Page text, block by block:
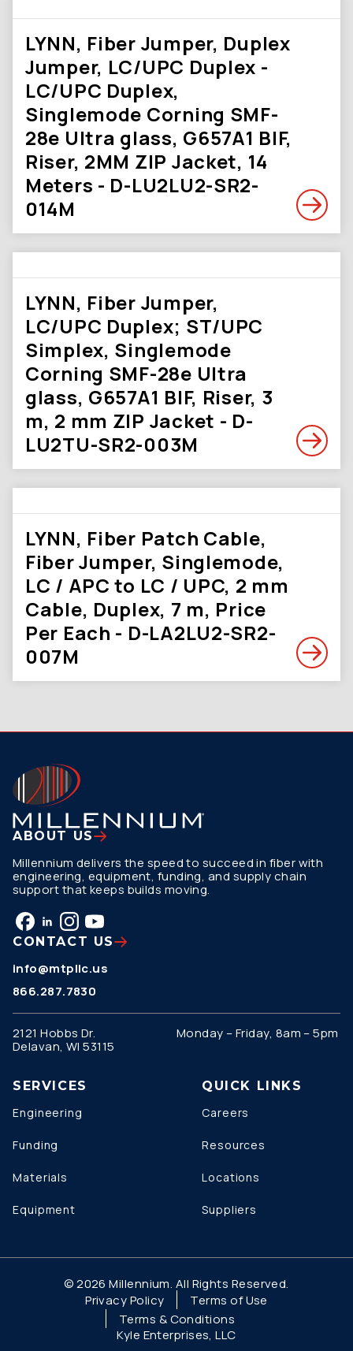
LYNN, Fiber Jumper, Duplex
Jumper, LC/UPC Duplex -
LC/UPC Duplex,
Singlemode Corning SMF-
28e Ultra glass, G657A1 BIF,
Riser, 2MM ZIP Jacket, 14
Meters - D-LU2LU2-SR2-
014M
LYNN, Fiber Jumper,
LC/UPC Duplex; ST/UPC
Simplex, Singlemode
Corning SMF-28e Ultra
glass, G657A1 BIF, Riser, 3
m, 2 mm ZIP Jacket - D-
LU2TU-SR2-003M
LYNN, Fiber Patch Cable,
Fiber Jumper, Singlemode,
LC / APC to LC / UPC, 2 mm
Cable, Duplex, 7 m, Price
Per Each - D-LA2LU2-SR2-
007M
ABOUT US
Millennium delivers the speed to succeed in fiber with
engineering, equipment, funding, and supply chain
support that keeps builds moving.
CONTACT US
info@mtpllc.us
866.287.7830
2121 Hobbs Dr.
Delavan, WI 53115
Monday – Friday, 8am – 5pm
SERVICES
Engineering
Funding
Materials
Equipment
QUICK LINKS
Careers
Resources
Locations
Suppliers
© 2026 Millennium. All Rights Reserved.
Privacy Policy
Terms of Use
Terms & Conditions
Kyle Enterprises, LLC